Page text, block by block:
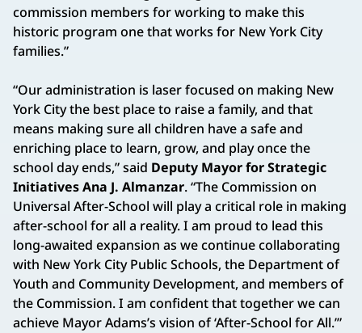
commission members for working to make this
historic program one that works for New York City
families.”
“Our administration is laser focused on making New
York City the best place to raise a family, and that
means making sure all children have a safe and
enriching place to learn, grow, and play once the
school day ends,” said Deputy Mayor for Strategic
Initiatives Ana J. Almanzar. “The Commission on
Universal After‑School will play a critical role in making
after‑school for all a reality. I am proud to lead this
long‑awaited expansion as we continue collaborating
with New York City Public Schools, the Department of
Youth and Community Development, and members of
the Commission. I am confident that together we can
achieve Mayor Adams’s vision of ‘After‑School for All.’”